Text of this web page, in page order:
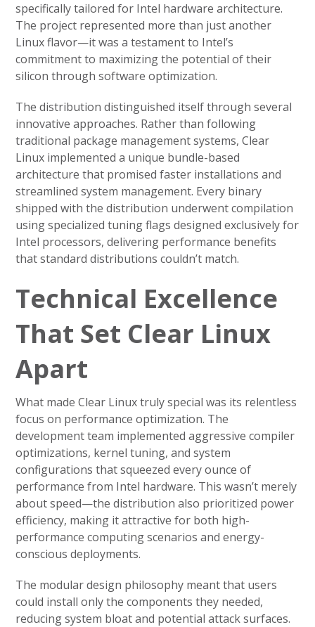
specifically tailored for Intel hardware architecture.
The project represented more than just another
Linux flavor—it was a testament to Intel’s
commitment to maximizing the potential of their
silicon through software optimization.
The distribution distinguished itself through several
innovative approaches. Rather than following
traditional package management systems, Clear
Linux implemented a unique bundle-based
architecture that promised faster installations and
streamlined system management. Every binary
shipped with the distribution underwent compilation
using specialized tuning flags designed exclusively for
Intel processors, delivering performance benefits
that standard distributions couldn’t match.
Technical Excellence
That Set Clear Linux
Apart
What made Clear Linux truly special was its relentless
focus on performance optimization. The
development team implemented aggressive compiler
optimizations, kernel tuning, and system
configurations that squeezed every ounce of
performance from Intel hardware. This wasn’t merely
about speed—the distribution also prioritized power
efficiency, making it attractive for both high-
performance computing scenarios and energy-
conscious deployments.
The modular design philosophy meant that users
could install only the components they needed,
reducing system bloat and potential attack surfaces.